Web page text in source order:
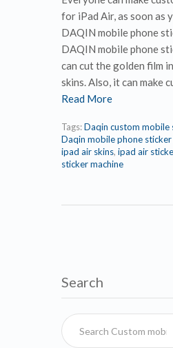
for iPad Air, as soon as
DAQIN mobile phone
DAQIN mobile phone
can cut the golden film
skins. Also, it can make
Read More
Tags:Daqin custom mobile
Daqin mobile phone sticker
ipad air skins, ipad air
sticker machine
Search